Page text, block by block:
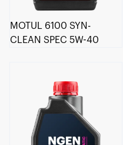
MOTUL 6100 SYN-
CLEAN SPEC 5W-40